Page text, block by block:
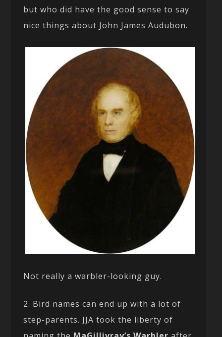
but who did have the good sense to say
nice things about John James Audubon.
Not really a warbler-looking guy.
2. Bird names can end up with a lot of
step-parents. JJA took the liberty of